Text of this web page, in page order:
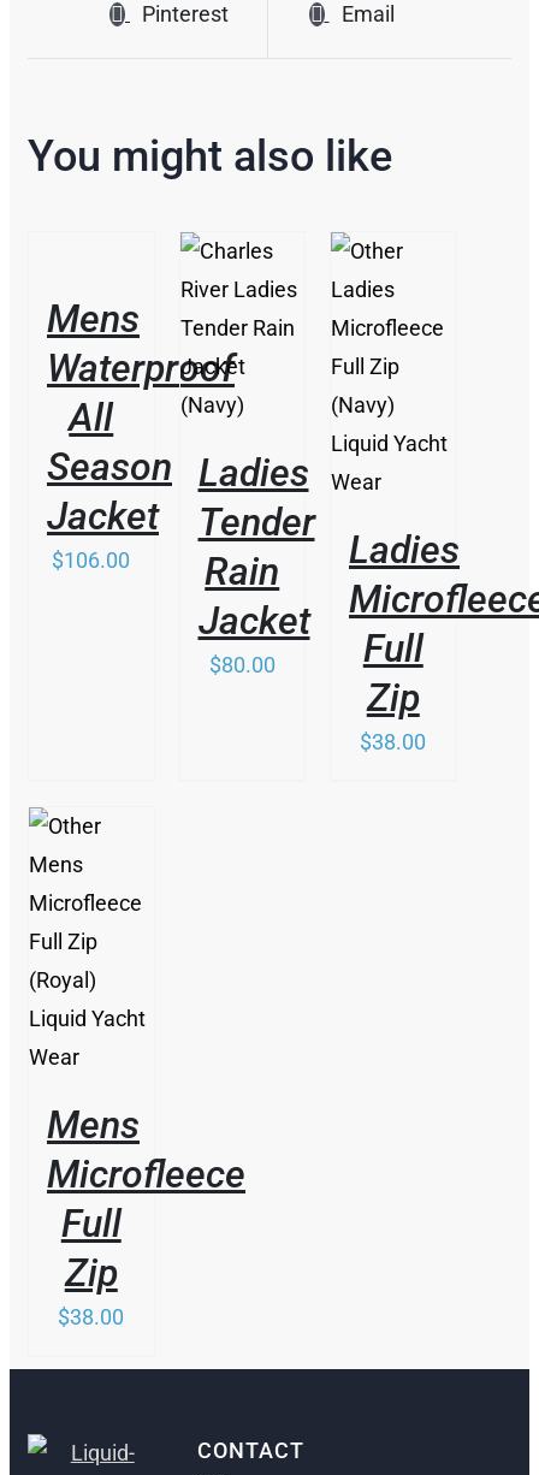
Pinterest Email
You might also like
Mens
Waterproof
All
Season
Jacket
$106.00
/
Ladies
Tender
Rain
Jacket
$80.00
THIS
PRODUCT
HAS
MULTIPLE
VARIANTS.
THE
MAY
BE
CHOSEN
ON
THE
PRODUCT
PAGE
/
DETAILS
Ladies
Full
Zip
$38.00
/
DETAILS
Mens
Microfleece
Full
Zip
$38.00
CONTACT